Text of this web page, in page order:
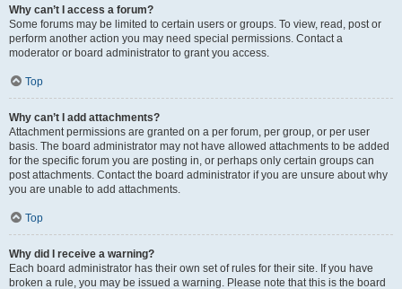
Why can’t I access a forum?
Some forums may be limited to certain users or groups. To view, read, post or
perform another action you may need special permissions. Contact a
moderator or board administrator to grant you access.
Top
Why can’t I add attachments?
Attachment permissions are granted on a per forum, per group, or per user
basis. The board administrator may not have allowed attachments to be added
for the specific forum you are posting in, or perhaps only certain groups can
post attachments. Contact the board administrator if you are unsure about why
you are unable to add attachments.
Top
Why did I receive a warning?
Each board administrator has their own set of rules for their site. If you have
broken a rule, you may be issued a warning. Please note that this is the board